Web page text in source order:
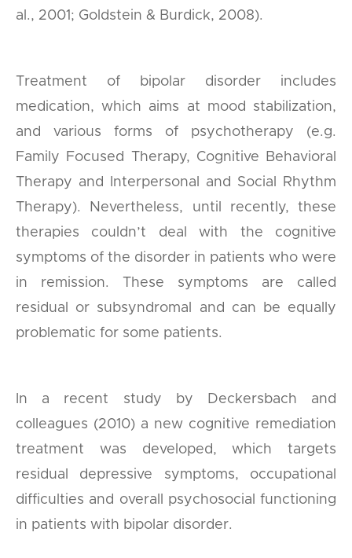
al., 2001; Goldstein & Burdick, 2008).
Treatment of bipolar disorder includes
medication, which aims at mood stabilization,
and various forms of psychotherapy (e.g.
Family Focused Therapy, Cognitive Behavioral
Therapy and Interpersonal and Social Rhythm
Therapy). Nevertheless, until recently, these
therapies couldn’t deal with the cognitive
symptoms of the disorder in patients who were
in remission. These symptoms are called
residual or subsyndromal and can be equally
problematic for some patients.
In a recent study by Deckersbach and
colleagues (2010) a new cognitive remediation
treatment was developed, which targets
residual depressive symptoms, occupational
difficulties and overall psychosocial functioning
in patients with bipolar disorder.